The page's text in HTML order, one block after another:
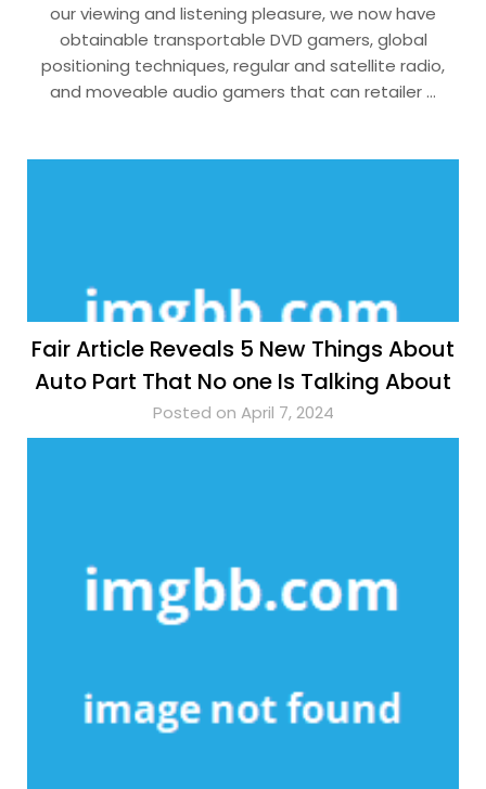
our viewing and listening pleasure, we now have
obtainable transportable DVD gamers, global
positioning techniques, regular and satellite radio,
and moveable audio gamers that can retailer …
Fair Article Reveals 5 New Things About
Auto Part That No one Is Talking About
Posted on April 7, 2024